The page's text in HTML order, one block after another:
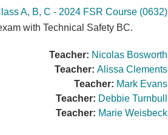
A, B, C - 2024 FSR Course (0632)
with Technical Safety BC.
Teacher: Nicolas Bosworth
Teacher: Alissa Clements
Teacher: Mark Evans
Teacher: Debbie Turnbull
Teacher: Marie Weisbeck